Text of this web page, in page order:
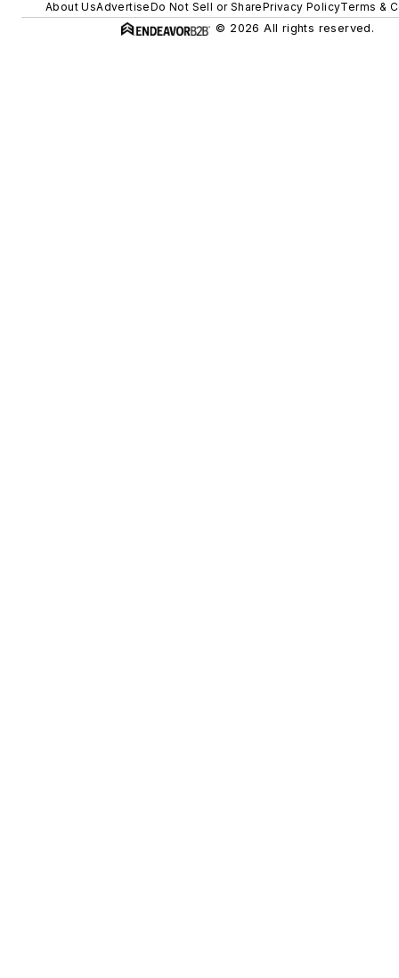
About UsAdvertiseDo Not Sell or SharePrivacy PolicyTerms &
© 2026 All rights reserved.